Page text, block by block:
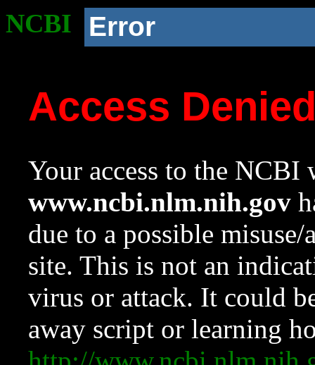
NCBI Error
Access
Your access to the NCBI
www.ncbi.nlm.nih.gov
due to a possible
site. This is not an
virus or attack. It could
away script or learning